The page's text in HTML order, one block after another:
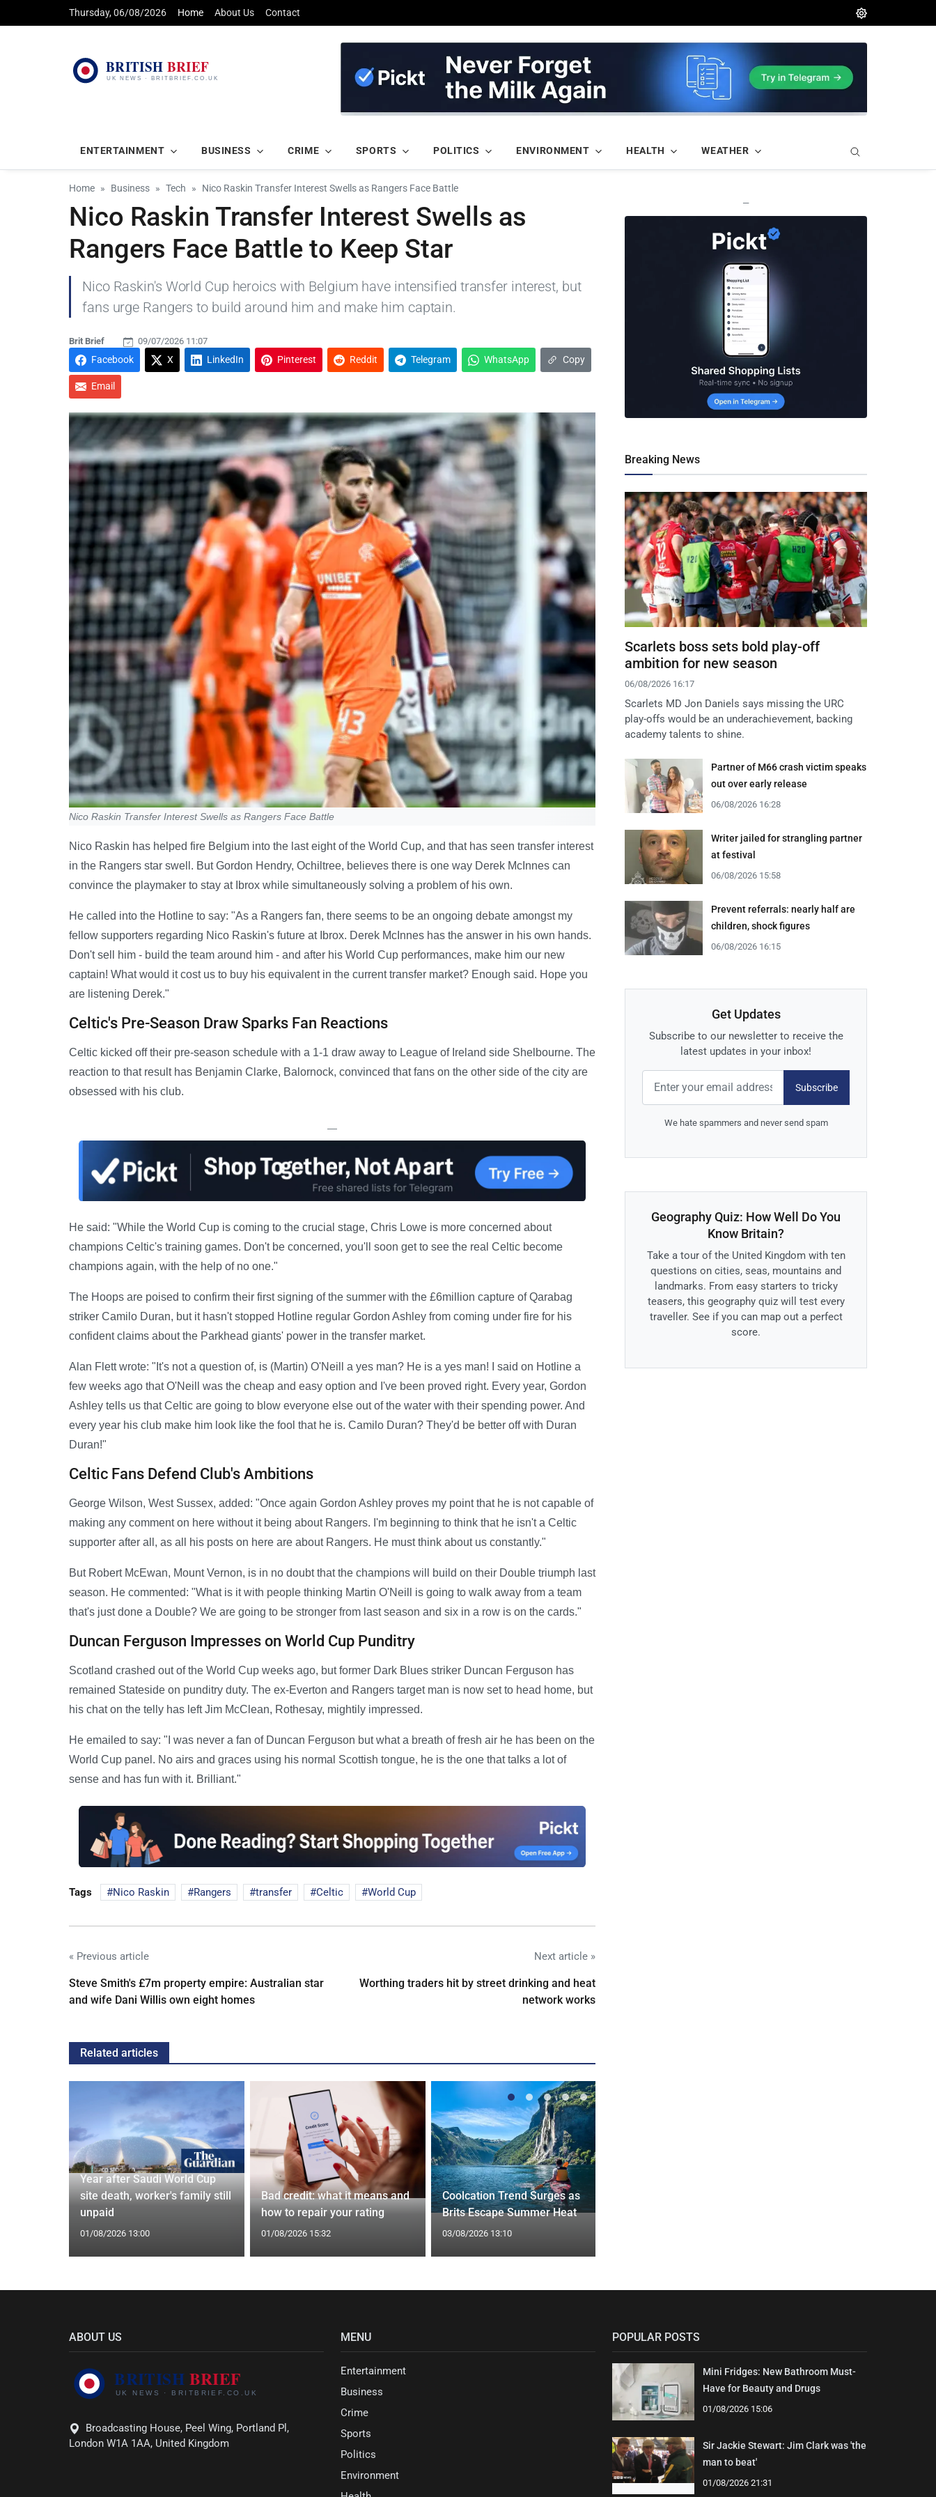
Thursday, 06/08/2026 Home About Us Contact
ENTERTAINMENT BUSINESS CRIME SPORTS POLITICS ENVIRONMENT HEALTH WEATHER
Home Business Tech Nico Raskin Transfer Interest Swells as Rangers Face Battle
Nico Raskin Transfer Interest Swells as
Rangers Face Battle to Keep Star
Nico Raskin's World Cup heroics with Belgium have intensified transfer interest, but
fans urge Rangers to build around him and make him captain.
Brit Brief 09/07/2026 11:07
Facebook X LinkedIn Pinterest Reddit Telegram WhatsApp Copy
Email
Nico Raskin Transfer Interest Swells as Rangers Face Battle
Nico Raskin has helped fire Belgium into the last eight of the World Cup, and that has seen transfer interest
in the Rangers star swell. But Gordon Hendry, Ochiltree, believes there is one way Derek McInnes can
convince the playmaker to stay at Ibrox while simultaneously solving a problem of his own.
He called into the Hotline to say: "As a Rangers fan, there seems to be an ongoing debate amongst my
fellow supporters regarding Nico Raskin's future at Ibrox. Derek McInnes has the answer in his own hands.
Don't sell him - build the team around him - and after his World Cup performances, make him our new
captain! What would it cost us to buy his equivalent in the current transfer market? Enough said. Hope you
are listening Derek."
Celtic's Pre-Season Draw Sparks Fan Reactions
Celtic kicked off their pre-season schedule with a 1-1 draw away to League of Ireland side Shelbourne. The
reaction to that result has Benjamin Clarke, Balornock, convinced that fans on the other side of the city are
obsessed with his club.
—
He said: "While the World Cup is coming to the crucial stage, Chris Lowe is more concerned about
champions Celtic's training games. Don't be concerned, you'll soon get to see the real Celtic become
champions again, with the help of no one."
The Hoops are poised to confirm their first signing of the summer with the £6million capture of Qarabag
striker Camilo Duran, but it hasn't stopped Hotline regular Gordon Ashley from coming under fire for his
confident claims about the Parkhead giants' power in the transfer market.
Alan Flett wrote: "It's not a question of, is (Martin) O'Neill a yes man? He is a yes man! I said on Hotline a
few weeks ago that O'Neill was the cheap and easy option and I've been proved right. Every year, Gordon
Ashley tells us that Celtic are going to blow everyone else out of the water with their spending power. And
every year his club make him look like the fool that he is. Camilo Duran? They'd be better off with Duran
Duran!"
Celtic Fans Defend Club's Ambitions
George Wilson, West Sussex, added: "Once again Gordon Ashley proves my point that he is not capable of
making any comment on here without it being about Rangers. I'm beginning to think that he isn't a Celtic
supporter after all, as all his posts on here are about Rangers. He must think about us constantly."
But Robert McEwan, Mount Vernon, is in no doubt that the champions will build on their Double triumph last
season. He commented: "What is it with people thinking Martin O'Neill is going to walk away from a team
that's just done a Double? We are going to be stronger from last season and six in a row is on the cards."
Duncan Ferguson Impresses on World Cup Punditry
Scotland crashed out of the World Cup weeks ago, but former Dark Blues striker Duncan Ferguson has
remained Stateside on punditry duty. The ex-Everton and Rangers target man is now set to head home, but
his chat on the telly has left Jim McClean, Rothesay, mightily impressed.
He emailed to say: "I was never a fan of Duncan Ferguson but what a breath of fresh air he has been on the
World Cup panel. No airs and graces using his normal Scottish tongue, he is the one that talks a lot of
sense and has fun with it. Brilliant."
Tags Nico Raskin Rangers transfer Celtic World Cup
« Previous article
Steve Smith's £7m property empire: Australian star
and wife Dani Willis own eight homes
Next article »
Worthing traders hit by street drinking and heat
network works
Related articles
Year after Saudi World Cup
site death, worker's family still
unpaid
01/08/2026 13:00
Bad credit: what it means and
how to repair your rating
01/08/2026 15:32
Coolcation Trend Surges as
Brits Escape Summer Heat
03/08/2026 13:10
—
Breaking News
Scarlets boss sets bold play-off
ambition for new season
06/08/2026 16:17
Scarlets MD Jon Daniels says missing the URC
play-offs would be an underachievement, backing
academy talents to shine.
Partner of M66 crash victim speaks
out over early release
06/08/2026 16:28
Writer jailed for strangling partner
at festival
06/08/2026 15:58
Prevent referrals: nearly half are
children, shock figures
06/08/2026 16:15
Get Updates
Subscribe to our newsletter to receive the
latest updates in your inbox!
Subscribe
We hate spammers and never send spam
Geography Quiz: How Well Do You
Know Britain?
Take a tour of the United Kingdom with ten
questions on cities, seas, mountains and
landmarks. From easy starters to tricky
teasers, this geography quiz will test every
traveller. See if you can map out a perfect
score.
ABOUT US
Broadcasting House, Peel Wing, Portland Pl,
London W1A 1AA, United Kingdom
MENU
Entertainment
Business
Crime
Sports
Politics
Environment
POPULAR POSTS
Mini Fridges: New Bathroom Must-
Have for Beauty and Drugs
01/08/2026 15:06
Sir Jackie Stewart: Jim Clark was 'the
man to beat'
01/08/2026 21:31